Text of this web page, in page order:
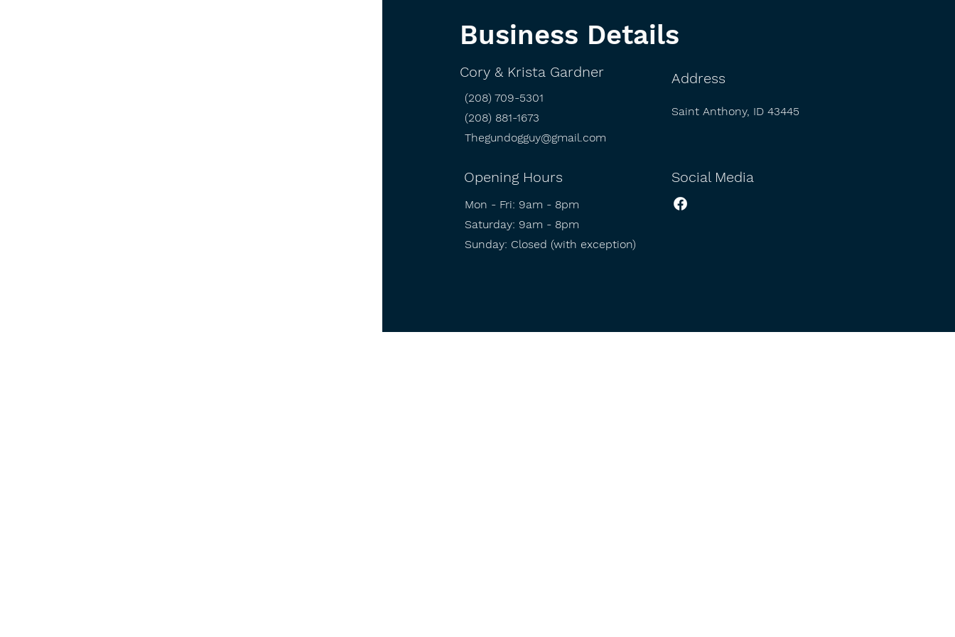
Business Details
Cory & Krista Gardner
(208) 709-5301
(208) 881-1673
Thegundogguy@gmail.com
Address
Saint Anthony, ID 43445
Opening Hours
Mon - Fri: 9am - 8pm
​​Saturday: 9am - 8pm
​Sunday: Closed (with exception)
Social Media